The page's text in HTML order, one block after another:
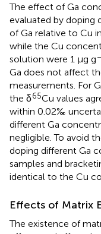
The effect of Ga
evaluated by doping
of Ga relative to Cu
while the Cu
solution were 1 μg g
Ga does not affect
measurements. For
the δ65Cu values
within 0.02‰
different Ga
negligible. To avoid
doping different Ga
samples and
identical to the Cu
Effects of Matrix
The existence of